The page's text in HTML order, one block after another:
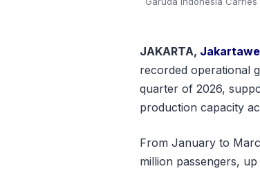
JAKARTA,
recorded operational
quarter of 2026,
production capacity
From January to
million passengers,